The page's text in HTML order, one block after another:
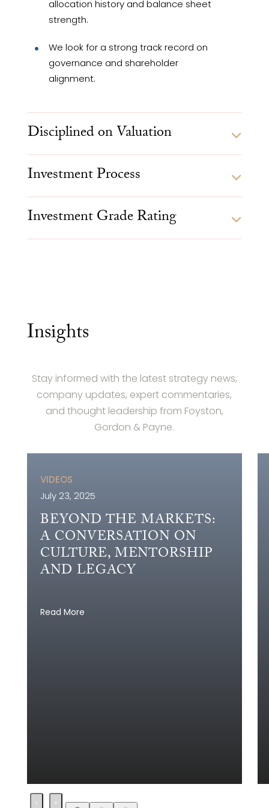
allocation history and balance sheet
strength.
We look for a strong track record on
governance and shareholder
alignment.
Disciplined on Valuation
Investment Process
Investment Grade Rating
Insights
Stay informed with the latest strategy news,
company updates, expert commentaries,
and thought leadership from Foyston,
Gordon & Payne.
VIDEOS
July 23, 2025
BEYOND THE MARKETS:
A CONVERSATION ON
CULTURE, MENTORSHIP
AND LEGACY
Read More
‹ ›